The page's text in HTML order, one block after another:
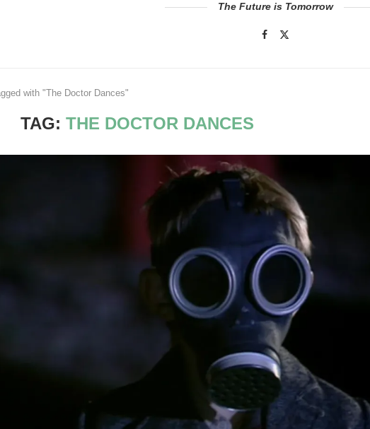
The Future is Tomorrow
with "The Doctor Dances"
TAG: THE DOCTOR DANCES